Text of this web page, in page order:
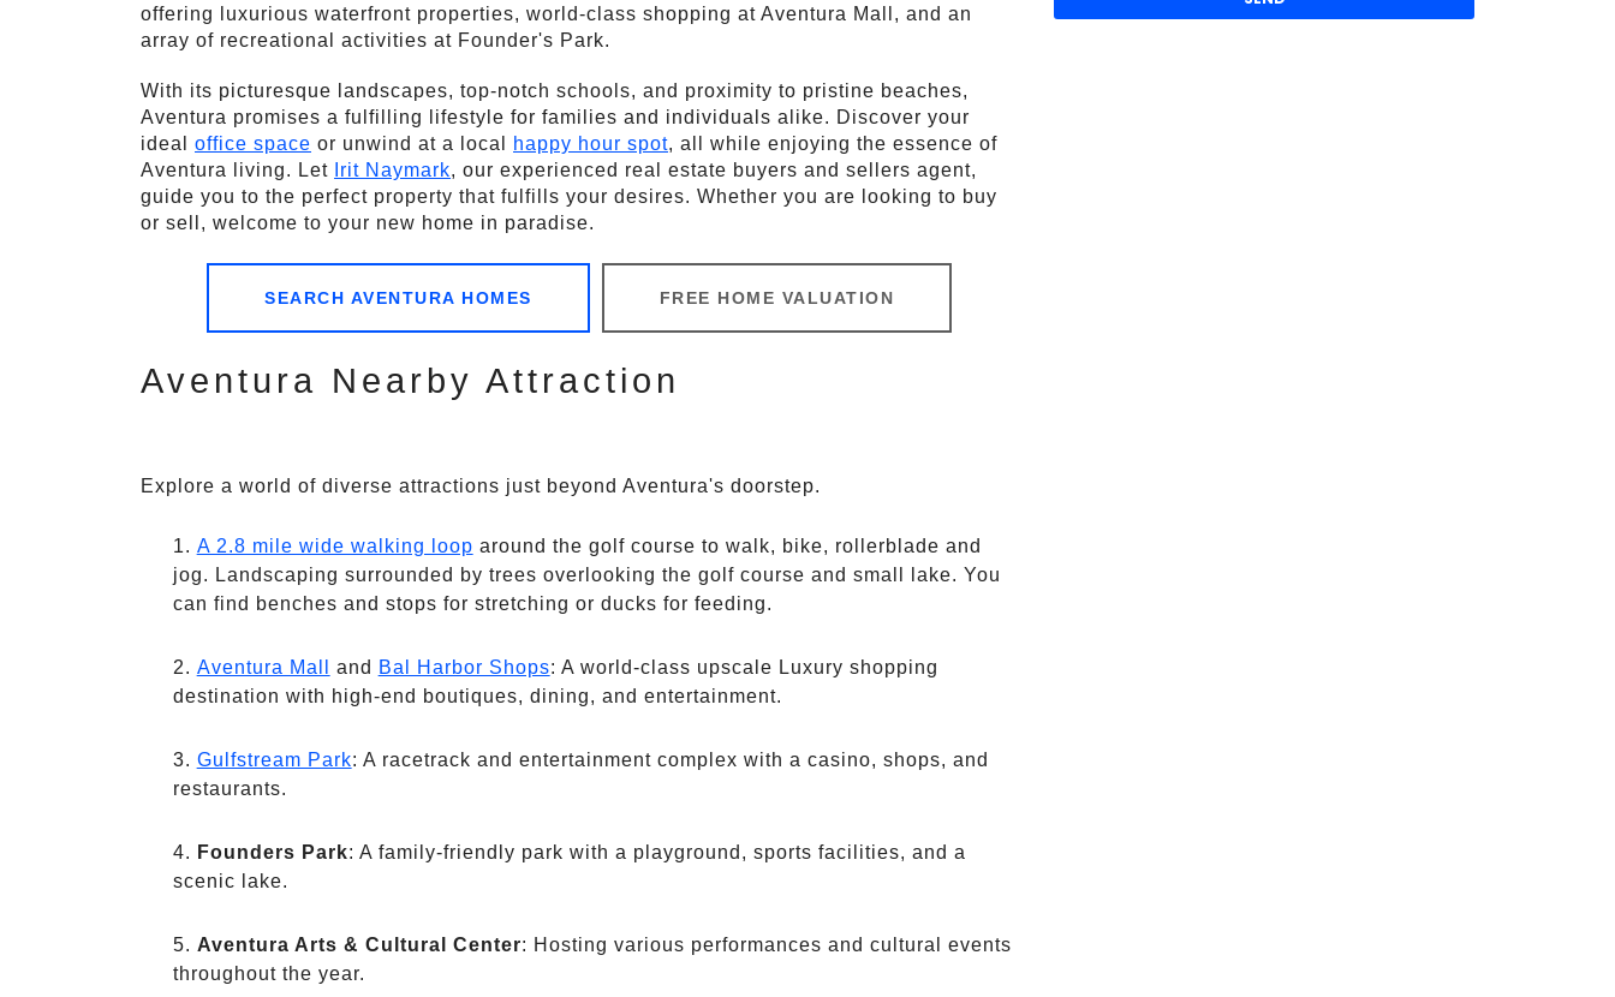
offering luxurious waterfront properties, world-class shopping at Aventura Mall, and an
array of recreational activities at Founder's Park.
With its picturesque landscapes, top-notch schools, and proximity to pristine beaches,
Aventura promises a fulfilling lifestyle for families and individuals alike. Discover your
ideal office space or unwind at a local happy hour spot, all while enjoying the essence of
Aventura living. Let
Irit Naymark, our experienced real estate buyers and sellers agent,
guide you to the perfect property that fulfills your desires. Whether you are looking to buy
or sell, welcome to your new home in paradise.
SEARCH AVENTURA HOMES FREE HOME VALUATION
Aventura Nearby Attraction
Explore a world of diverse attractions just beyond Aventura's doorstep.
A 2.8 mile wide walking loop around the golf course to walk, bike, rollerblade and
jog. Landscaping surrounded by trees overlooking the golf course and small lake. You
can find benches and stops for stretching or ducks for feeding.
Aventura Mall and Bal Harbor Shops: A world-class upscale Luxury shopping
destination with high-end boutiques, dining, and entertainment.
Gulfstream Park: A racetrack and entertainment complex with a casino, shops, and
restaurants.
Founders Park: A family-friendly park with a playground, sports facilities, and a
scenic lake.
Aventura Arts & Cultural Center: Hosting various performances and cultural events
throughout the year.